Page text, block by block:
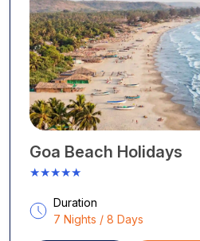
Goa Beach Holidays
★★★★★
Duration
7 Nights / 8 Days